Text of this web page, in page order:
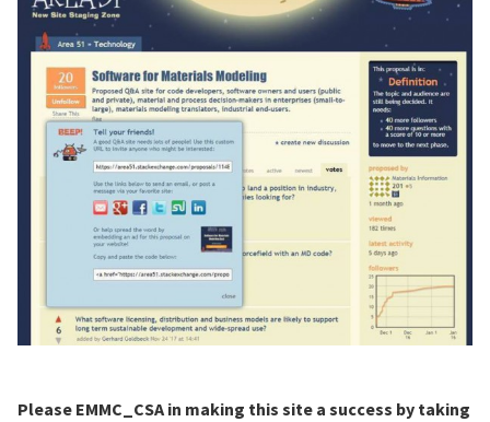
Please EMMC_CSA in making this site a success by taking